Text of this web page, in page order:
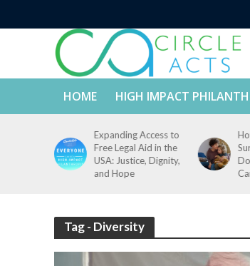
HOME HIGH IMPACT
Expanding Access to
Free Legal Aid in the
USA: Justice, Dignity,
and Hope
Tag - Diversity